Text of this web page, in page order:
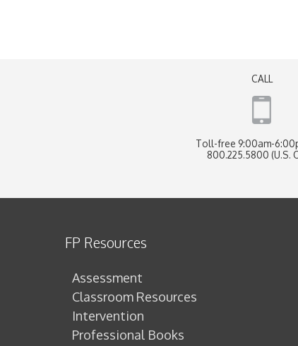
CALL
Toll-free 9:00am-
800.225.5800 (U.S.
FP Resources
Assessment
Classroom Resources
Intervention
Professional Books